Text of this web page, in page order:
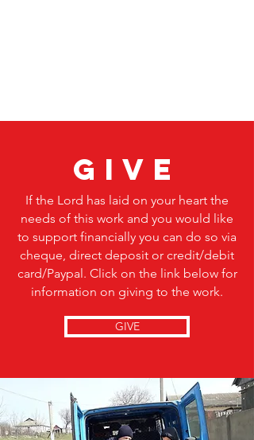
give
If the Lord has laid on your heart the
needs of this work and you would like
to support financially you can do so via
cheque, direct deposit or credit/debit
card/Paypal. Click on the link below for
information on giving to the work.
GIVE